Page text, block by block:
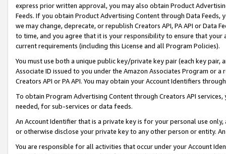
express prior written approval, you may also obtain Product
Feeds. If you obtain Product Advertising Content through Data Feeds,
we may change, deprecate, or republish Creators API, PA API or Data
to time, and you agree that it is your responsibility to ensure that your
current requirements (including this License and all Program Policies).
You must use both a unique public key/private key pair (each key pair,
Associate ID issued to you under the Amazon Associates Program or
Creators API or PA API. You may obtain your Account Identifiers
To obtain Program Advertising Content through Creators API
needed, for sub-services or data feeds.
An Account Identifier that is a private key is for your personal use
or otherwise disclose your private key to any other person or entity.
You are responsible for all activities that occur under your Account